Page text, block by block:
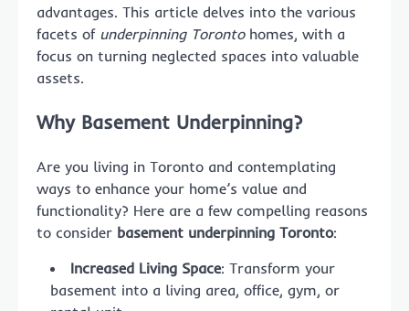
advantages. This article delves into the various
facets of underpinning Torontohomes, with a
focus on turning neglected spaces into valuable
assets.
Why Basement Underpinning?
Are you living in Toronto and contemplating
ways to enhance your home’s value and
functionality? Here are a few compelling reasons
to consider basement underpinning Toronto:
Increased Living Space: Transform your
basement into a living area, office, gym, or